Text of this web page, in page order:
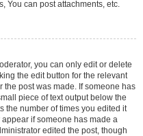
You can post attachments, etc.
you can only edit or delete
the edit button for the relevant
the post was made. If someone has
piece of text output below the
the number of times you edited it
if someone has made a
edited the post, though